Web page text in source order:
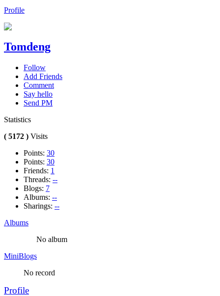
Profile
Tomdeng
Follow
Add Friends
Comment
Say hello
Send PM
Statistics
( 5172 ) Visits
Points: 30
Points: 30
Friends: 1
Threads: --
Blogs: 7
Albums: --
Sharings: --
Albums
No album
MiniBlogs
No record
Profile